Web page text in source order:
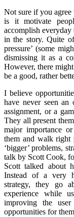
Not sure if you agree
is it motivate
accomplish everyday
in the story. Quite
pressure’ (some
dismissing it as a
However, there
be a good, rather
I believe
have never seen an
assignment, or a
They all present
major importance
them and walk right
‘bigger’ problems,
talk by Scott Cook,
Scott talked about
Instead of a very
strategy, they go
experience while
improving the
opportunities for